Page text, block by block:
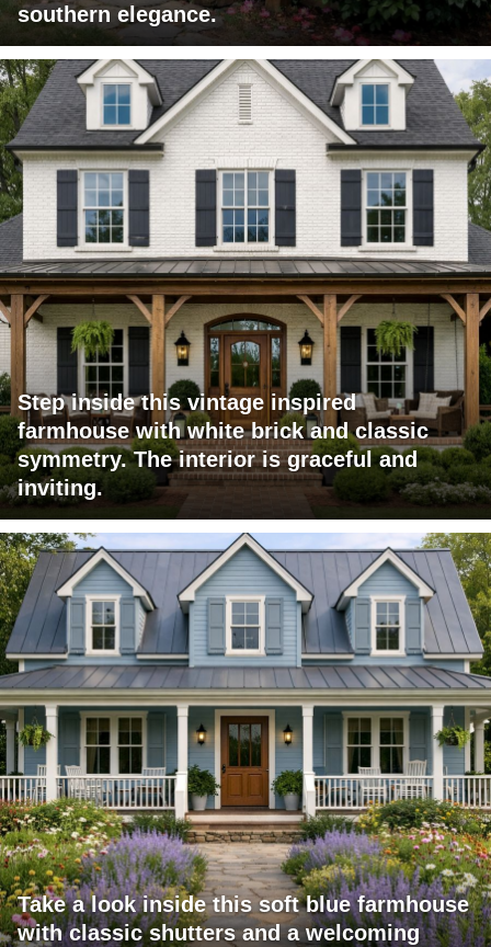
southern elegance.
Step inside this vintage inspired
farmhouse with white brick and classic
symmetry. The interior is graceful and
inviting.
Take a look inside this soft blue farmhouse
with classic shutters and a welcoming